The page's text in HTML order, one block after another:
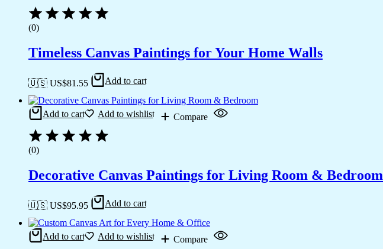
(0)
Timeless Canvas Paintings for Your Home Walls
🇺🇸 US$81.55 Add to cart
Add to cart Add to wishlist Compare
(0)
Decorative Canvas Paintings for Living Room & Bedroom
🇺🇸 US$95.95 Add to cart
Add to cart Add to wishlist Compare